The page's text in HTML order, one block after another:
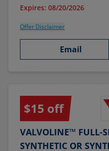
Expires: 08/20/2026
Offer Disclaimer
Email
$15 off
VALVOLINE™ FULL-
SYNTHETIC OR